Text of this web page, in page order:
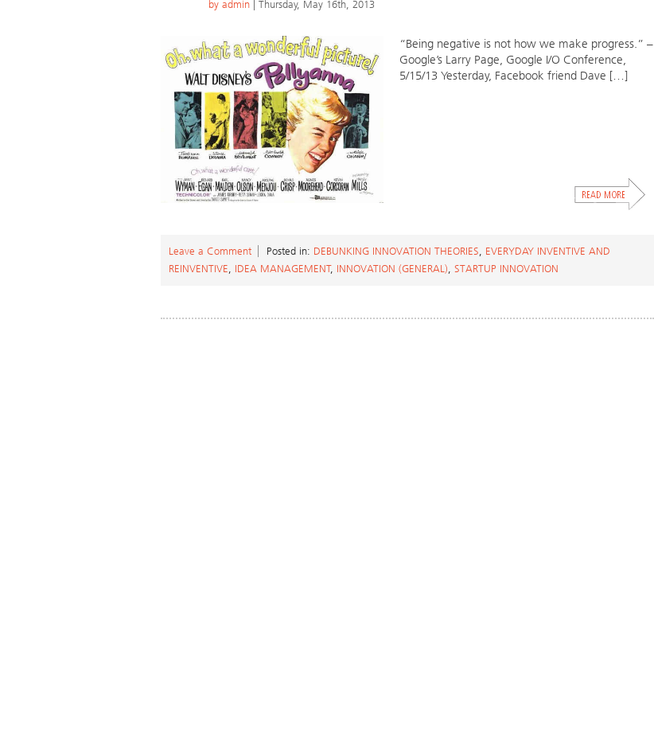
by admin | Thursday, May 16th, 2013
“Being negative is not how we make progress.” –
Google’s Larry Page, Google I/O Conference,
5/15/13 Yesterday, Facebook friend Dave […]
Leave a Comment Posted in: DEBUNKING INNOVATION THEORIES
EVERYDAY INVENTIVE AND
REINVENTIVE
IDEA MANAGEMENT, INNOVATION (GENERAL) STARTUP INNOVATION